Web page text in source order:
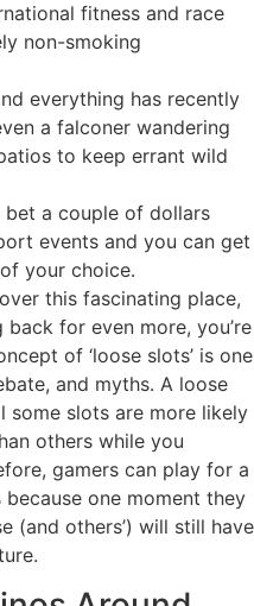
fitness and race
non-smoking
everything has recently
a falconer wandering
to keep errant wild
a couple of dollars
events and you can get
your choice.
this fascinating place,
for even more, you’re
of ‘loose slots’ is one
and myths. A loose
some slots are more likely
others while you
gamers can play for a
one moment they
(and others’) will still have